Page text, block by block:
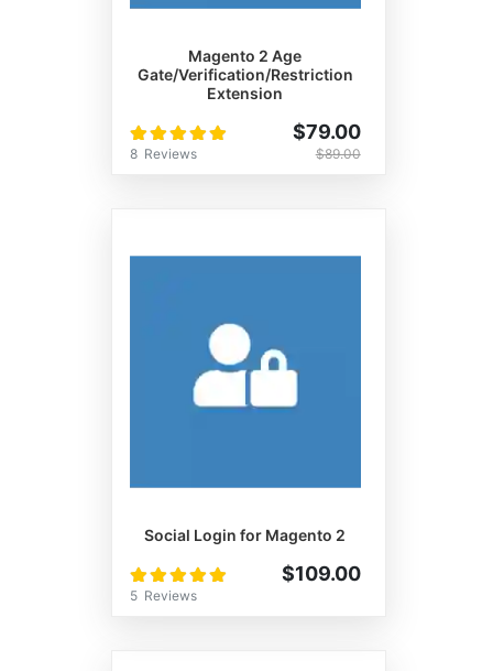
Magento 2 Age
Gate/Verification/Restriction
Extension
Rating:
100%
8 Reviews
$79.00
$89.00
Social Login for Magento 2
Rating:
100%
5 Reviews
$109.00